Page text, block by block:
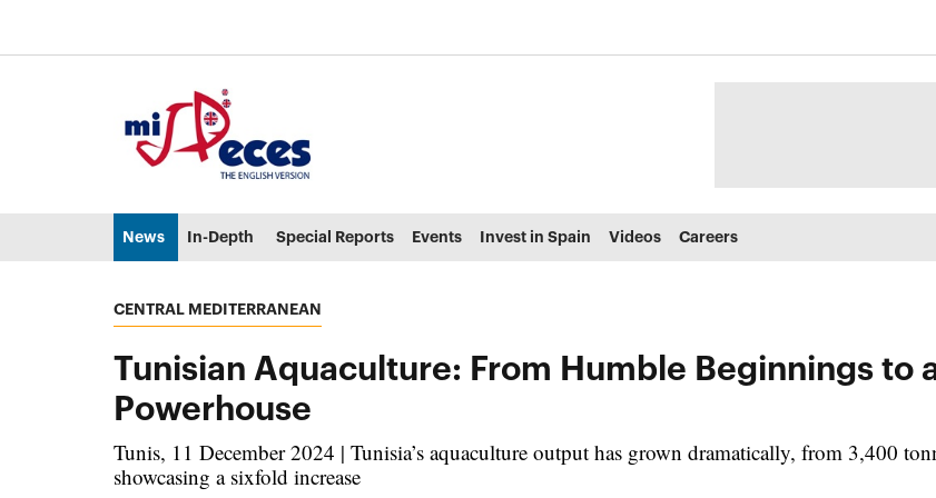
Go to the main menu (alt + u)
News In-Depth Special Reports Events Invest in Spain Videos Careers
CENTRAL MEDITERRANEAN
Tunisian Aquaculture: From Humble Beginnings to
Powerhouse
Tunis, 11 December 2024 | Tunisia’s aquaculture output has grown dramatically, from 3,400
showcasing a sixfold increase